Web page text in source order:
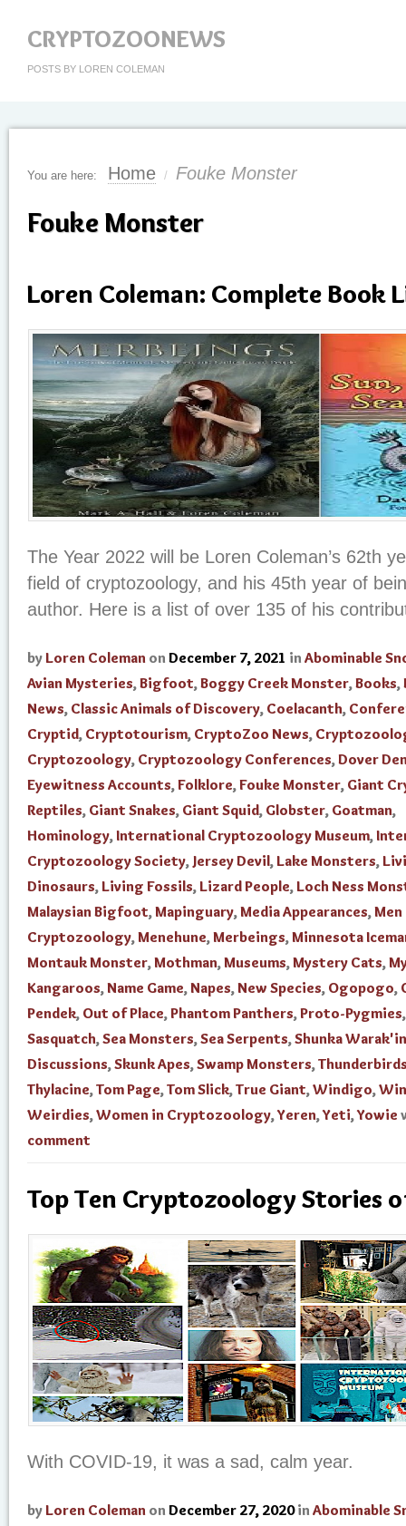
CRYPTOZOONEWS
POSTS BY LOREN COLEMAN
You are here: Home / Fouke Monster
Fouke Monster
Loren Coleman: Complete Book
The Year 2022 will be Loren Coleman’s 62th
field of cryptozoology, and his 45th year of
author. Here is a list of over 135 of his
by Loren Coleman on December 7, 2021 in Abominable
Avian Mysteries,Bigfoot,Boggy Creek Monster,Books,
News, Classic Animals of Discovery, Coelacanth,
Cryptid, Cryptotourism, CryptoZoo News,
Cryptozoology, Cryptozoology Conferences,Dover
Eyewitness Accounts,Folklore,Fouke Monster, Giant
Reptiles, Giant Snakes, Giant Squid, Globster, Goatman,
Hominology, International Cryptozoology Museum,
Cryptozoology Society, Jersey Devil, Lake Monsters,
Dinosaurs, Living Fossils, Lizard People, Loch Ness
Malaysian Bigfoot,Mapinguary,Media Appearances,Men
Cryptozoology,Menehune,Merbeings,Minnesota
Montauk Monster,Mothman,Museums,Mystery Cats,
Kangaroos,Name Game,Napes,New Species, Ogopogo,
Pendek, Out of Place,Phantom Panthers,Proto-Pygmies,
Sasquatch,Sea Monsters,Sea Serpents,Shunka Warak'in
Discussions,Skunk Apes,Swamp Monsters,
Thylacine,Tom Page,Tom Slick,True Giant,Windigo,
Weirdies,Women in Cryptozoology,Yeren,Yeti,Yowie
comment
Top Ten Cryptozoology Stories
With COVID-19, it was a sad, calm year.
by Loren Coleman on December 27, 2020 in Abominable